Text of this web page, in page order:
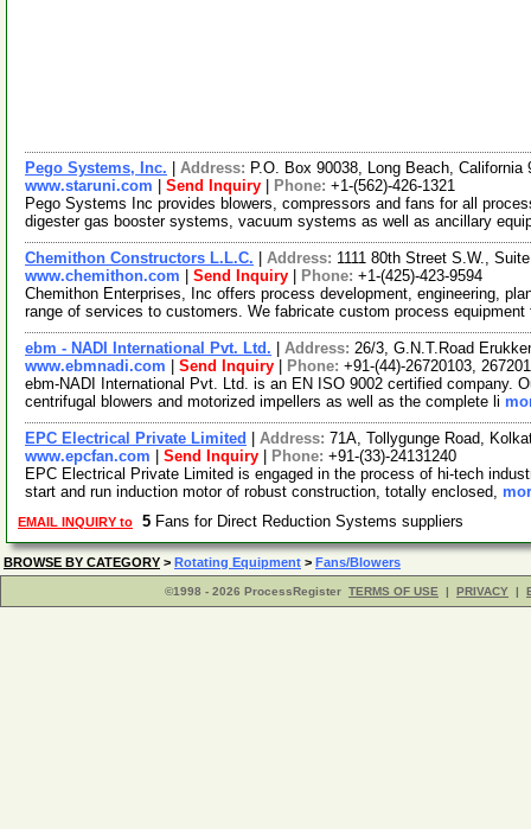
Pego Systems, Inc. Address: P.O. Box 90038, Long Beach,
www.staruni.com
Send Inquiry Phone: +1-(562)-426-1321
Pego Systems Inc provides blowers, compressors and fans for all
digester gas booster systems, vacuum systems as well as ancillary
Chemithon Constructors L.L.C. Address: 1111 80th Street S.W.,
www.chemithon.com
Send Inquiry Phone: +1-(425)-423-9594
Chemithon Enterprises, Inc offers process development, engineering,
range of services to customers. We fabricate custom process
ebm - NADI International Pvt. Ltd. Address: 26/3, G.N.T.Road
www.ebmnadi.com
Send Inquiry Phone: +91-(44)-26720103,
ebm-NADI International Pvt. Ltd. is an EN ISO 9002 certified company.
centrifugal blowers and motorized impellers as well as the complete li
EPC Electrical Private Limited Address: 71A, Tollygunge Road,
www.epcfan.com
Send Inquiry Phone: +91-(33)-24131240
EPC Electrical Private Limited is engaged in the process of hi-tech
start and run induction motor of robust construction, totally enclosed,
EMAIL INQUIRY to 5 Fans for Direct Reduction Systems suppliers
BROWSE BY CATEGORY > Rotating Equipment > Fans/Blowers
©1998 - 2026 ProcessRegister TERMS OF USE | PRIVACY |